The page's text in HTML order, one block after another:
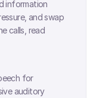
information
and swap
calls, read
for
auditory